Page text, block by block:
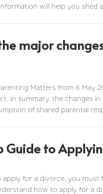
will help you shed
major
Matters from 6 May
In summary, the changes
of shared parental
Guide to
apply for a divorce, you
how to apply for a